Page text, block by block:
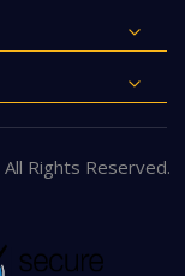
All Rights Reserved.